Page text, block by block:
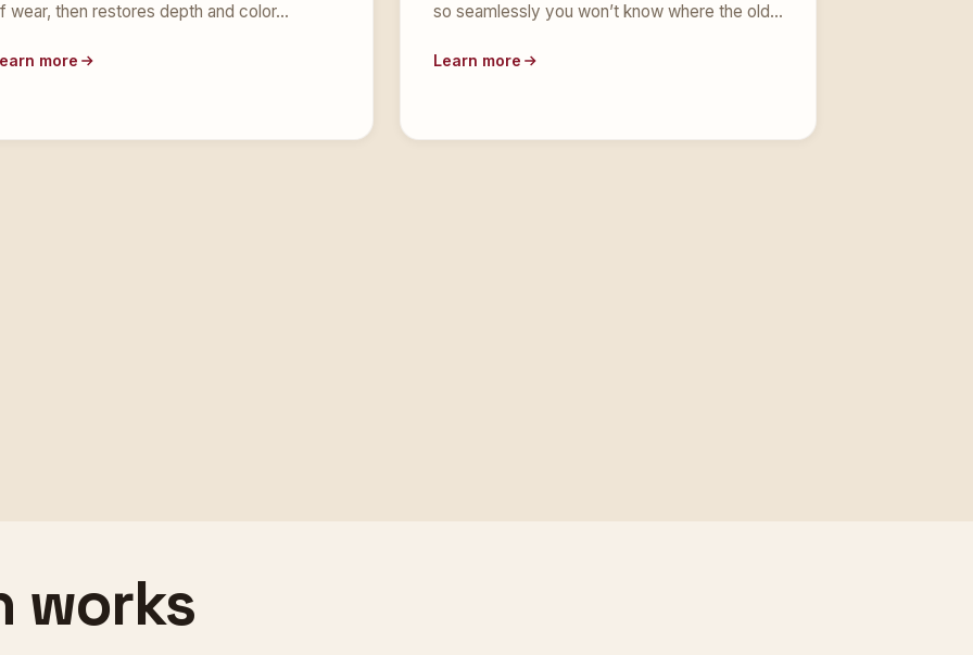
wear, then restores depth and color…
more
so seamlessly you won’t know where the old…
Learn more
works